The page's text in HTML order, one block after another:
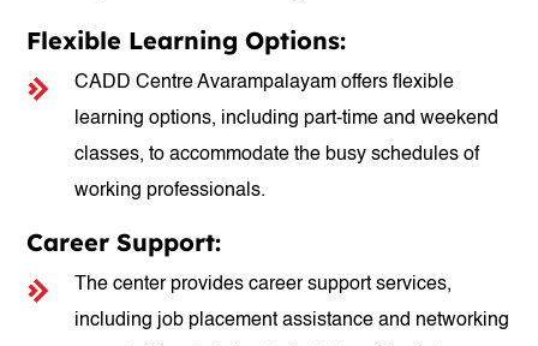
Flexible Learning Options:
CADD Centre Avarampalayam offers flexible
learning options, including part-time and weekend
classes, to accommodate the busy schedules of
working professionals.
Career Support:
The center provides career support services,
including job placement assistance and networking